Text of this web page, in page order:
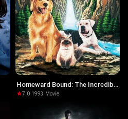
Homeward Bound: The Incredible
Journey
7.0·1993 · Movie